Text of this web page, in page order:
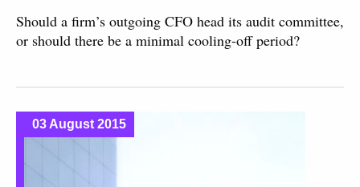
Should a firm’s outgoing CFO head its audit committee,
or should there be a minimal cooling-off period?
03 August 2015